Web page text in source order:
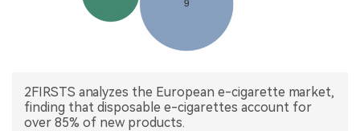
2FIRSTS analyzes the European e-cigarette market,
finding that disposable e-cigarettes account for
over 85% of new products.